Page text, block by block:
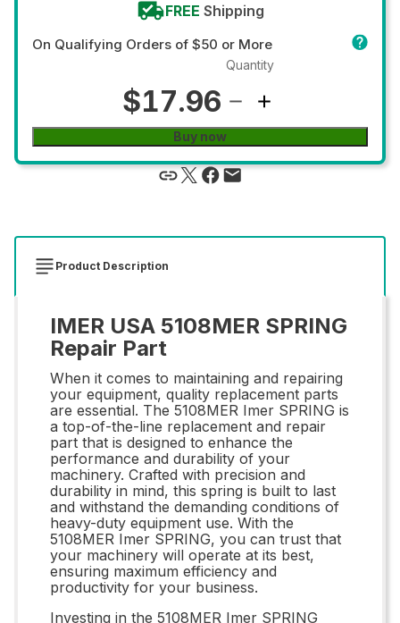
FREE Shipping
On Qualifying Orders of $50 or More
$17.96
Quantity
Buy now
Product Description
IMER USA 5108MER SPRING
Repair Part
When it comes to maintaining and repairing
your equipment, quality replacement parts
are essential. The 5108MER Imer SPRING is
a top-of-the-line replacement and repair
part that is designed to enhance the
performance and durability of your
machinery. Crafted with precision and
durability in mind, this spring is built to last
and withstand the demanding conditions of
heavy-duty equipment use. With the
5108MER Imer SPRING, you can trust that
your machinery will operate at its best,
ensuring maximum efficiency and
productivity for your business.
Investing in the 5108MER Imer SPRING